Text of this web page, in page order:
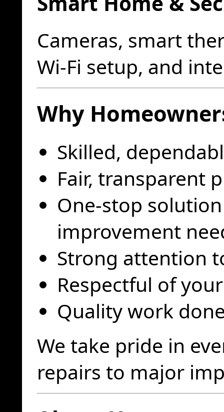
Cameras, smart
Wi-Fi setup, and
Why
Skilled,
Fair, transparent
One-stop
improvement
Strong attention
Respectful of
Quality work
We take pride in
repairs to major